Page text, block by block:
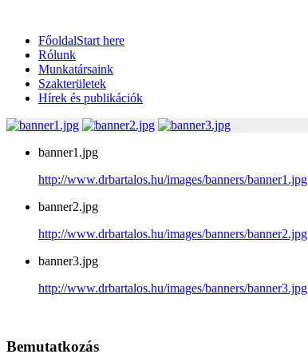
FőoldalStart here
Rólunk
Munkatársaink
Szakterületek
Hírek és publikációk
banner1.jpg
http://www.drbartalos.hu/images/banners/banner1.jpg
banner2.jpg
http://www.drbartalos.hu/images/banners/banner2.jpg
banner3.jpg
http://www.drbartalos.hu/images/banners/banner3.jpg
Bemutatkozás